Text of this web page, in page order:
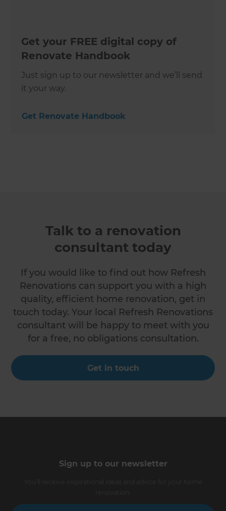
Get your FREE digital copy of
Renovate Handbook
Just sign up to our newsletter and we’ll send
it your way.
Get Renovate Handbook
Talk to a renovation
consultant today
If you would like to find out how Refresh
Renovations can support you with a high
quality, efficient home renovation, get in
touch today. Your local Refresh Renovations
consultant will be happy to meet with you
for a free, no obligations consultation.
Get in touch
Sign up to our newsletter